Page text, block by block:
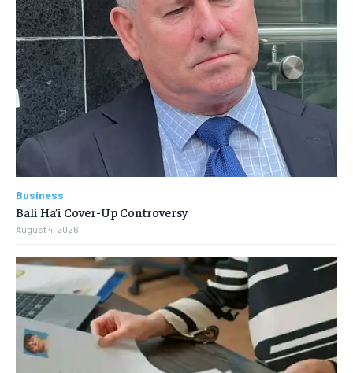
Business
Bali Ha’i Cover-Up Controversy
August 4, 2026